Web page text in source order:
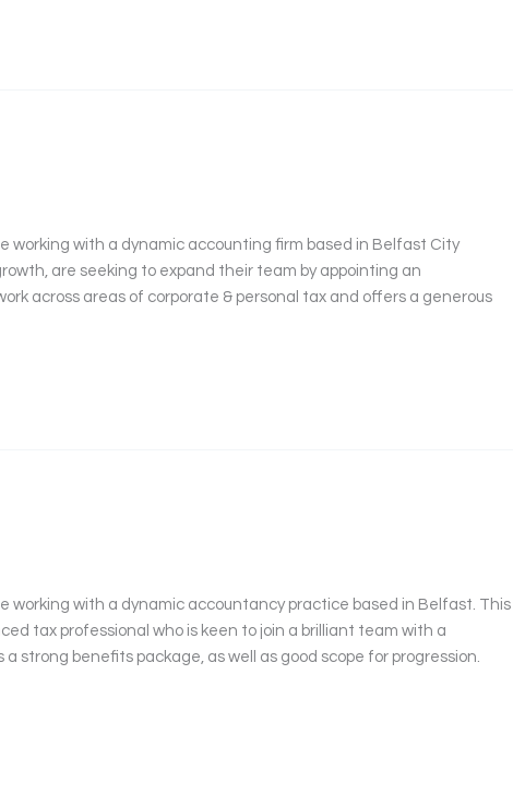
working with a dynamic accounting firm based in Belfast City
are seeking to expand their team by appointing an
across areas of corporate & personal tax and offers a generous
working with a dynamic accountancy practice based in Belfast. This
tax professional who is keen to join a brilliant team with a
strong benefits package, as well as good scope for progression.